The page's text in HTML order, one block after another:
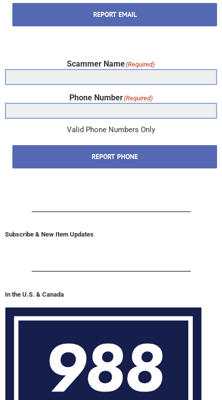
REPORT EMAIL
Scammer Name(Required)
Phone Number(Required)
Valid Phone Numbers Only
REPORT PHONE
Subscribe & New Item Updates
In the U.S. & Canada